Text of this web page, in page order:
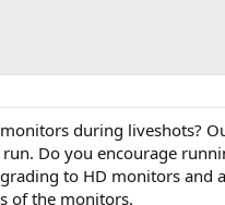
during liveshots?
Do you encourage
to HD monitors
of the monitors.